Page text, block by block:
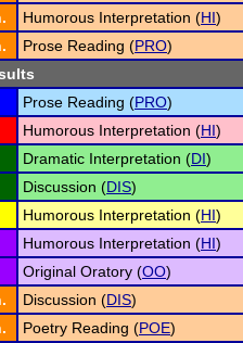
Humorous Interpretation (HI)
Prose Reading (PRO)
Prose Reading (PRO)
Humorous Interpretation (HI)
Dramatic Interpretation (DI)
Discussion (DIS)
Humorous Interpretation (HI)
Humorous Interpretation (HI)
Original Oratory (OO)
Discussion (DIS)
Poetry Reading (POE)